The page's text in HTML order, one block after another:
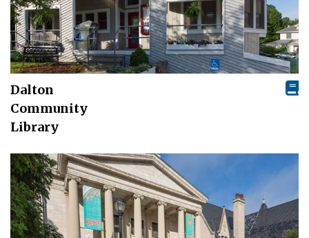
Dalton
Community
Library